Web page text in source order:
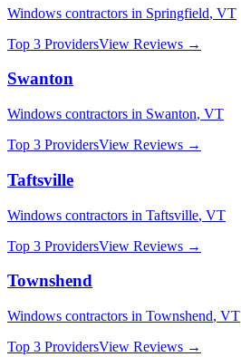
Windows contractors in Springfield, VT
Top 3 ProvidersView Reviews →
Swanton
Windows contractors in Swanton, VT
Top 3 ProvidersView Reviews →
Taftsville
Windows contractors in Taftsville, VT
Top 3 ProvidersView Reviews →
Townshend
Windows contractors in Townshend, VT
Top 3 ProvidersView Reviews →